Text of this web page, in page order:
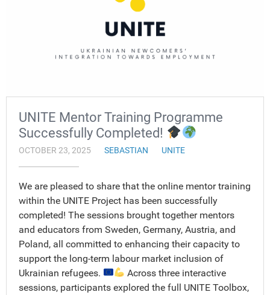
UNITE Mentor Training Programme
Successfully Completed!
OCTOBER 23, 2025 SEBASTIAN UNITE
We are pleased to share that the online mentor training
within the UNITE Project has been successfully
completed! The sessions brought together mentors
and educators from Sweden, Germany, Austria, and
Poland, all committed to enhancing their capacity to
support the long-term labour market inclusion of
Ukrainian refugees.
Across three interactive
sessions, participants explored the full UNITE Toolbox,